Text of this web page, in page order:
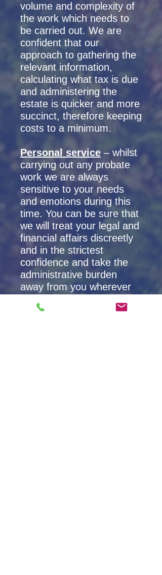
volume and complexity of
the work which needs to
be carried out. We are
confident that our
approach to gathering the
relevant information,
calculating what tax is due
and administering the
estate is quicker and more
succinct, therefore keeping
costs to a minimum.
Personal service – whilst
carrying out any probate
work we are always
sensitive to your needs
and emotions during this
time. You can be sure that
we will treat your legal and
financial affairs discreetly
and in the strictest
confidence and take the
administrative burden
away from you wherever